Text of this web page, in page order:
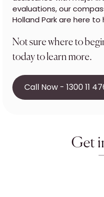
evaluations, our
Holland Park are here to
Not sure where to
today to learn more.
Call Now - 1300 11
Get